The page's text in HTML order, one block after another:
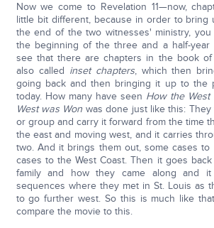
Now we come to Revelation 11—now,
little bit different, because in order to
the end of the two witnesses' ministry,
the beginning of the three and a half-year
see that there are chapters in the book of
also called inset chapters, which then
going back and then bringing it up to the
today. How many have seen How the West
West was Won was done just like this:
or group and carry it forward from the time
the east and moving west, and it carries
two. And it brings them out, some cases
cases to the West Coast. Then it goes
family and how they came along and
sequences where they met in St. Louis as
to go further west. So this is much like
compare the movie to this.